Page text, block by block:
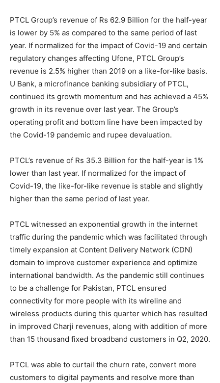
PTCL Group’s revenue of Rs 62.9 Billion for the half-year
is lower by 5% as compared to the same period of last
year. If normalized for the impact of Covid-19 and certain
regulatory changes affecting Ufone, PTCL Group’s
revenue is 2.5% higher than 2019 on a like-for-like basis.
U Bank, a microfinance banking subsidiary of PTCL,
continued its growth momentum and has achieved a 45%
growth in its revenue over last year. The Group’s
operating profit and bottom line have been impacted by
the Covid-19 pandemic and rupee devaluation.
PTCL’s revenue of Rs 35.3 Billion for the half-year is 1%
lower than last year. If normalized for the impact of
Covid-19, the like-for-like revenue is stable and slightly
higher than the same period of last year.
PTCL witnessed an exponential growth in the internet
traffic during the pandemic which was facilitated through
timely expansion at Content Delivery Network (CDN)
domain to improve customer experience and optimize
international bandwidth. As the pandemic still continues
to be a challenge for Pakistan, PTCL ensured
connectivity for more people with its wireline and
wireless products during this quarter which has resulted
in improved Charji revenues, along with addition of more
than 15 thousand fixed broadband customers in Q2, 2020.
PTCL was able to curtail the churn rate, convert more
customers to digital payments and resolve more than